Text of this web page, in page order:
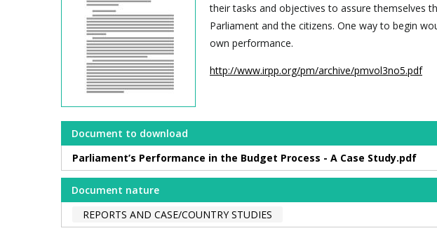
their tasks and objectives to assure themselves
Parliament and the citizens. One way to begin
own performance.
http://www.irpp.org/pm/archive/pmvol3no5.pdf
Document to download
Parliament’s Performance in the Budget Process - A Case Study.pdf
Document nature
REPORTS AND CASE/COUNTRY STUDIES